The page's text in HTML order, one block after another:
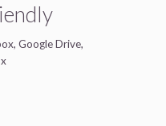
Google Drive,